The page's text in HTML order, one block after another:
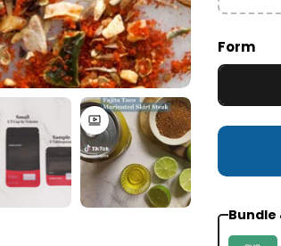
$10.99
Form
Bundle